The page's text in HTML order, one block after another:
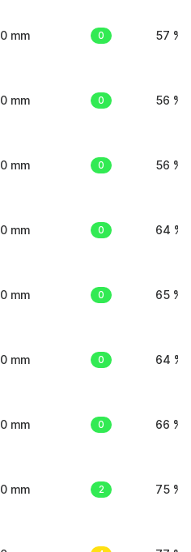
0 mm 0 57 %
0 mm 0 56 %
0 mm 0 56 %
0 mm 0 64 %
0 mm 0 65 %
0 mm 0 64 %
0 mm 0 66 %
0 mm 2 75 %